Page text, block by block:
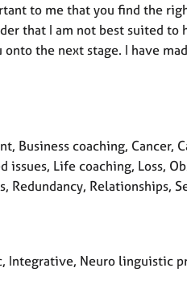
to me that you find the
that I am not best suited to
the next stage. I have
Business coaching, Cancer,
Life coaching, Loss,
Redundancy, Relationships,
Integrative, Neuro linguistic